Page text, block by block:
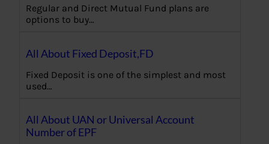
Regular and Direct Mutual Fund plans are
options to buy…
All About Fixed Deposit,FD
Fixed Deposit is one of the simplest and most
used…
All About UAN or Universal Account
Number of EPF